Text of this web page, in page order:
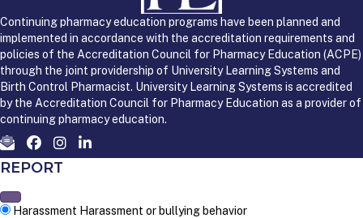
Continuing pharmacy education programs have been planned and
implemented in accordance with the accreditation requirements and
policies of the Accreditation Council for Pharmacy Education (ACPE)
through the joint providership of University Learning Systems and
Birth Control Pharmacist. University Learning Systems is accredited
by the Accreditation Council for Pharmacy Education as a provider of
continuing pharmacy education.
REPORT
Harassment Harassment or bullying behavior